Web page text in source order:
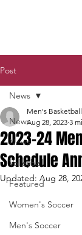
Post
News
News
Volleyball
Featured
Women's Soccer
Men's Soccer
News
2023-24
Schedule
Men's Basketball
Aug 28, 2023 3
Updated: Aug 28,